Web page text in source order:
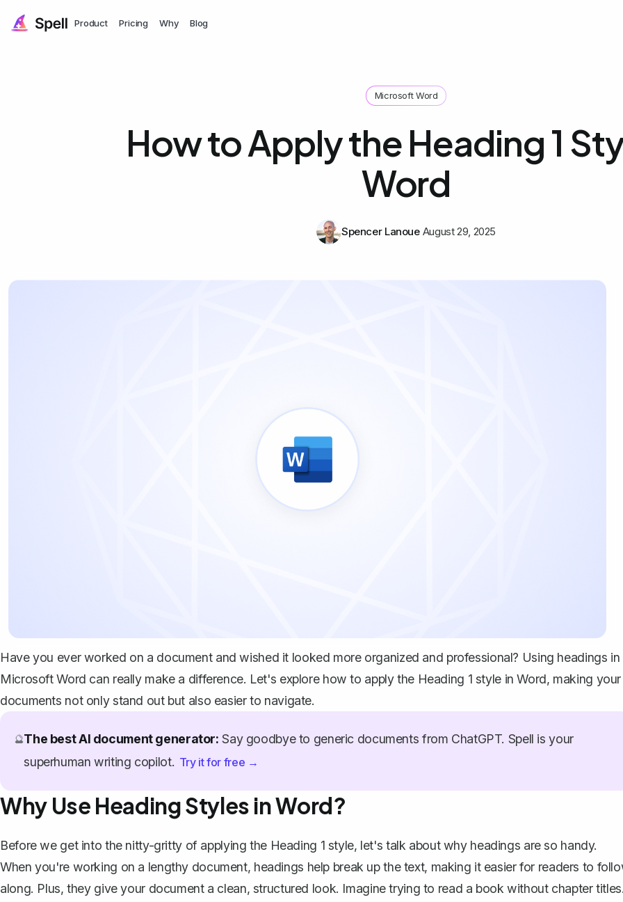
Product Pricing Why Blog
Microsoft Word
How to Apply the Heading 1
Word
Spencer Lanoue August 29, 2025
Have you ever worked on a document and wished it looked more organized and professional? Using headings in
Microsoft Word can really make a difference. Let's explore how to apply the Heading 1 style in Word, making your
documents not only stand out but also easier to navigate.
🔮The best AI document generator: Say goodbye to generic documents from ChatGPT. Spell is your
superhuman writing copilot. Try it for free →
Why Use Heading Styles in Word?
Before we get into the nitty-gritty of applying the Heading 1 style, let's talk about why headings are so handy.
When you're working on a lengthy document, headings help break up the text, making it easier for readers to
along. Plus, they give your document a clean, structured look. Imagine trying to read a book without chapter